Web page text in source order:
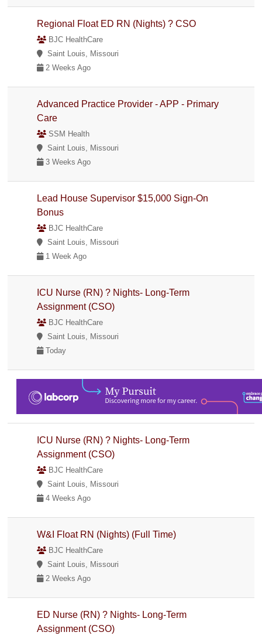
Regional Float ED RN (Nights) ? CSO
BJC HealthCare
Saint Louis, Missouri
2 Weeks Ago
Advanced Practice Provider - APP - Primary
Care
SSM Health
Saint Louis, Missouri
3 Weeks Ago
Lead House Supervisor $15,000 Sign-On
Bonus
BJC HealthCare
Saint Louis, Missouri
1 Week Ago
ICU Nurse (RN) ? Nights- Long-Term
Assignment (CSO)
BJC HealthCare
Saint Louis, Missouri
Today
ICU Nurse (RN) ? Nights- Long-Term
Assignment (CSO)
BJC HealthCare
Saint Louis, Missouri
4 Weeks Ago
W&I Float RN (Nights) (Full Time)
BJC HealthCare
Saint Louis, Missouri
2 Weeks Ago
ED Nurse (RN) ? Nights- Long-Term
Assignment (CSO)